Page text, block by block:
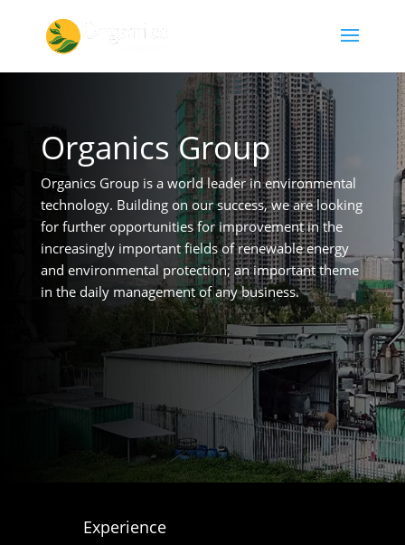
Organics Group
Organics Group is a world leader in environmental
technology. Building on our success, we are looking
for further opportunities for improvement in the
increasingly important fields of renewable energy
and environmental protection; an important theme
in the daily management of any business.
Experience